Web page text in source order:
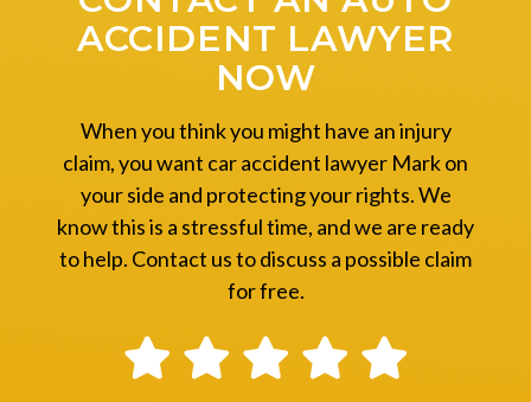
ACCIDENT LAWYER
NOW
When you think you might have an injury
claim, you want car accident lawyer Mark on
your side and protecting your rights. We
know this is a stressful time, and we are ready
to help. Contact us to discuss a possible claim
for free.